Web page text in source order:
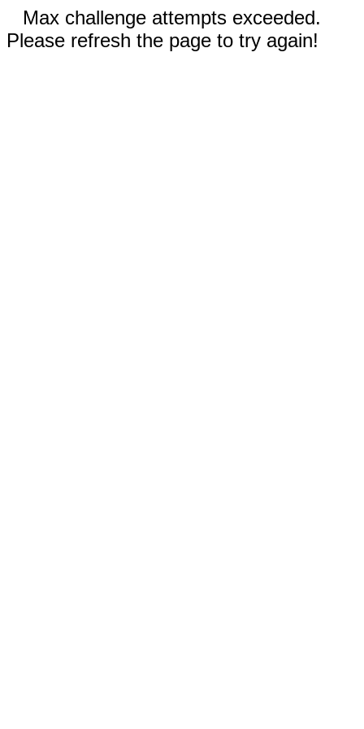
Max challenge attempts exceeded.
Please refresh the page to try again!